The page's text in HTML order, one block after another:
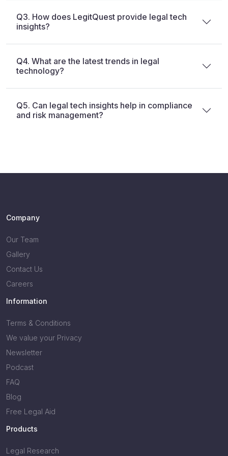
Q3. How does LegitQuest provide legal tech
insights?
Q4. What are the latest trends in legal
technology?
Q5. Can legal tech insights help in compliance
and risk management?
Company
Our Team
Gallery
Contact Us
Careers
Information
Terms & Conditions
We value your Privacy
Newsletter
Podcast
FAQ
Blog
Free Legal Aid
Products
Legal Research